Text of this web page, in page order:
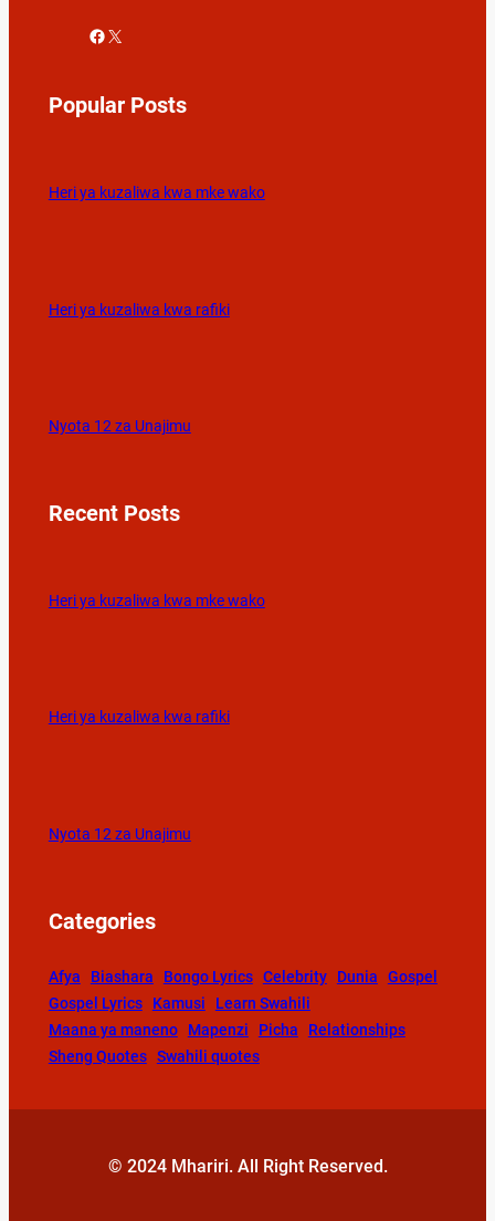
Facebook X
Popular Posts
Heri ya kuzaliwa kwa mke wako
Heri ya kuzaliwa kwa rafiki
Nyota 12 za Unajimu
Recent Posts
Heri ya kuzaliwa kwa mke wako
Heri ya kuzaliwa kwa rafiki
Nyota 12 za Unajimu
Categories
Afya Biashara Bongo Lyrics Celebrity Dunia
Gospel
Gospel Lyrics
Kamusi
Learn Swahili
Maana ya maneno
Mapenzi Picha
Relationships
Sheng Quotes Swahili quotes
© 2024 Mhariri. All Right Reserved.